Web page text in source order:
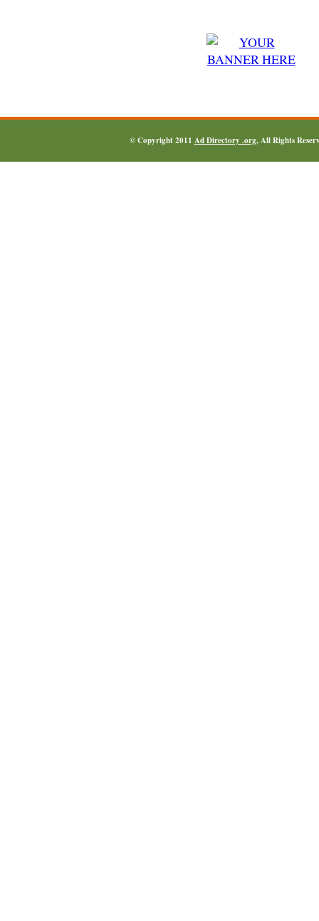
© Copyright 2011 Ad Directory .org, All Rights